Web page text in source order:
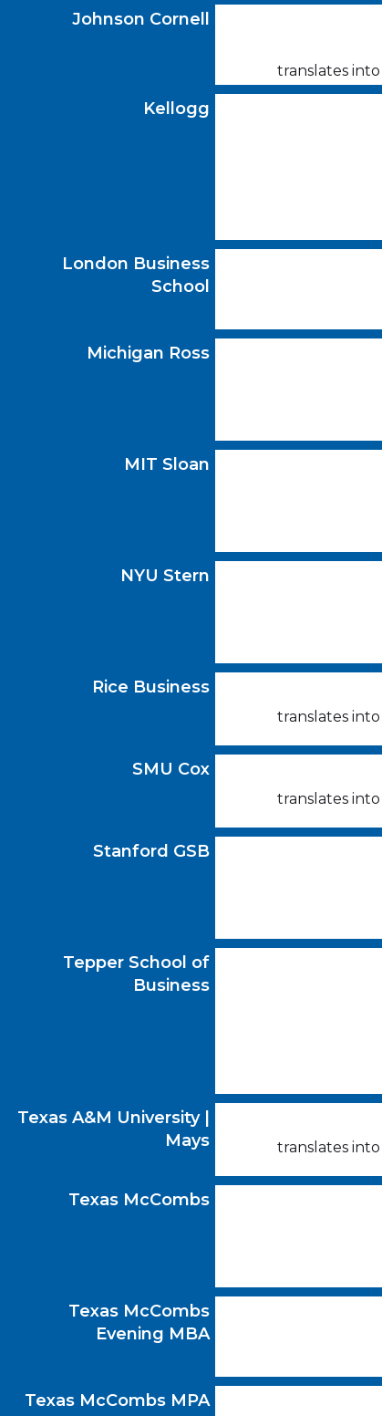
Johnson Cornell
translates into
Kellogg
London Business
School
Michigan Ross
MIT Sloan
NYU Stern
Rice Business
translates into
SMU Cox
translates into
Stanford GSB
Tepper School of
Business
Texas A&M University |
Mays
translates into
Texas McCombs
Texas McCombs
Evening MBA
Texas McCombs MPA